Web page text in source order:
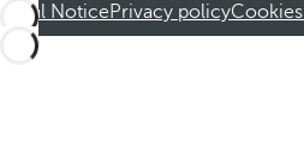
Legal NoticePrivacy policyCookies